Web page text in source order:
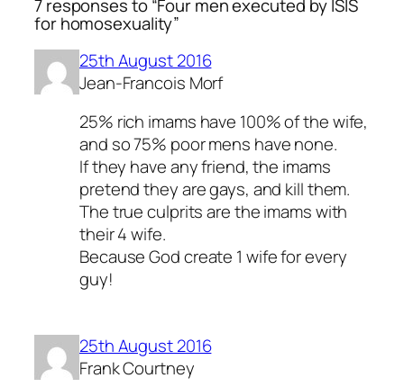
7 responses to “Four men executed by ISIS
for homosexuality”
25th August 2016
Jean-Francois Morf
25% rich imams have 100% of the wife,
and so 75% poor mens have none.
If they have any friend, the imams
pretend they are gays, and kill them.
The true culprits are the imams with
their 4 wife.
Because God create 1 wife for every
guy!
25th August 2016
Frank Courtney